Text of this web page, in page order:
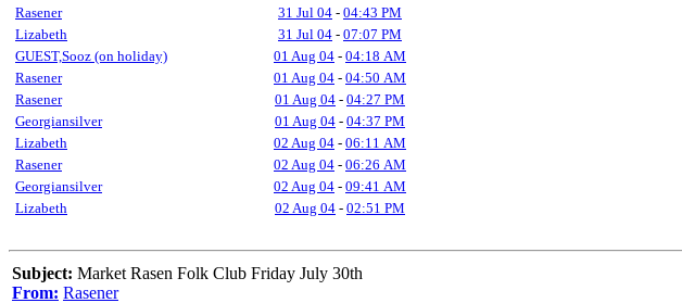
Rasener
31 Jul 04 - 04:43 PM
Lizabeth
31 Jul 04 - 07:07 PM
GUEST,Sooz (on holiday)
01 Aug 04 - 04:18 AM
Rasener
01 Aug 04 - 04:50 AM
Rasener
01 Aug 04 - 04:27 PM
Georgiansilver
01 Aug 04 - 04:37 PM
Lizabeth
02 Aug 04 - 06:11 AM
Rasener
02 Aug 04 - 06:26 AM
Georgiansilver
02 Aug 04 - 09:41 AM
Lizabeth
02 Aug 04 - 02:51 PM
Subject: Market Rasen Folk Club Friday July 30th
From: Rasener